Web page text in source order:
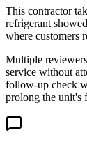
This contractor
refrigerant
where customers
Multiple
service without
follow-up check
prolong the unit's